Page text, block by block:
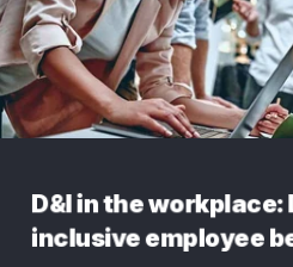
D&I in the workplace:
inclusive employee